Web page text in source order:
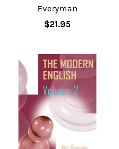
Everyman
$21.95